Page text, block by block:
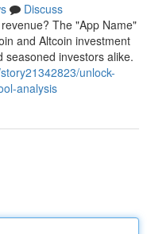
Discuss
The "App Name"
and Altcoin investment
investors alike.
unlock-
analysis